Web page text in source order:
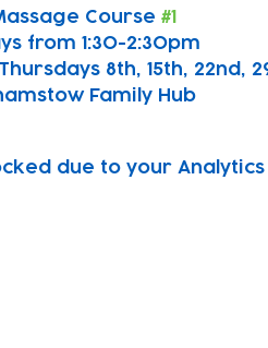
Course #1
from 1:30-2:30pm
8th, 15th, 22nd,
Family Hub
due to your